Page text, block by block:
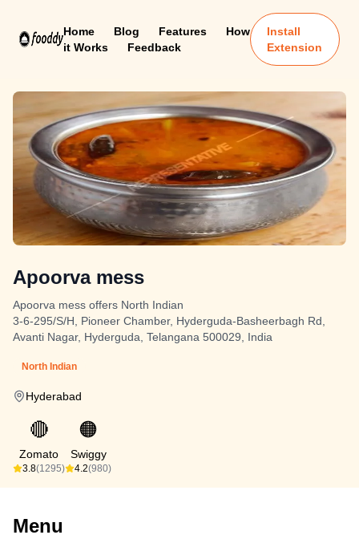
Home Blog Features
How
it Works
Feedback
Install
Extension
Apoorva mess
Apoorva mess offers North Indian
3-6-295/S/H, Pioneer Chamber, Hyderguda-Basheerbagh Rd,
Avanti Nagar, Hyderguda, Telangana 500029, India
North Indian
Hyderabad
🔴
Zomato
3.8(1295)
🟠
Swiggy
4.2(980)
Menu